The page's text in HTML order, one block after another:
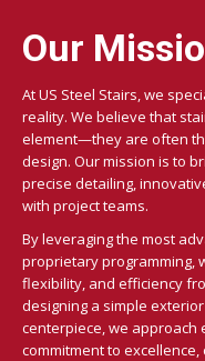
Our
At US Steel Stairs, we
reality. We believe that
element—they are often
design. Our mission is to
precise detailing,
with project teams.
By leveraging the most
proprietary programming,
flexibility, and efficiency
designing a simple
centerpiece, we approach
commitment to excellence,